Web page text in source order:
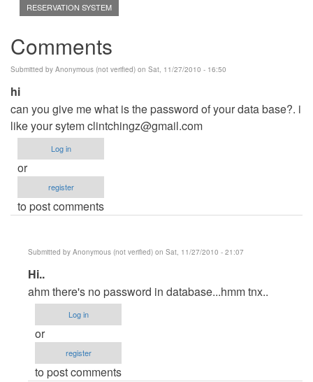
RESERVATION SYSTEM
Comments
Submitted by Anonymous (not verified) on Sat, 11/27/2010 - 16:50
hi
can you give me what is the password of your data base?. i
like your sytemclintchingz@gmail.com
Log in
or
register
to post comments
Submitted by Anonymous (not verified) on Sat, 11/27/2010 - 21:07
In
reply
to
hi
by
Anonymous
(not
Hi..
ahm there's no password in database...hmm tnx..
Log in
or
register
to post comments